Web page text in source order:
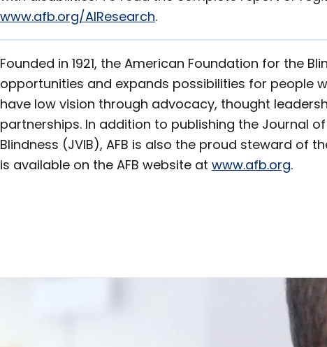
www.afb.org/AIResearch.
Founded in 1921, the American Foundation for the
opportunities and expands possibilities for people
have low vision through advocacy, thought
partnerships. In addition to publishing the Journal
Blindness (JVIB), AFB is also the proud steward of
is available on the AFB website at www.afb.org.